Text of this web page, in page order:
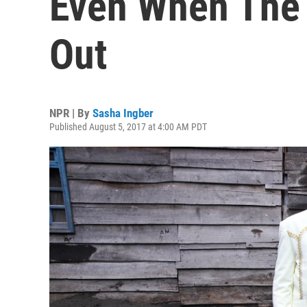
Out
NPR | By Sasha Ingber
Published August 5, 2017 at 4:00 AM PDT